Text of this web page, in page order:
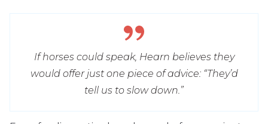
If horses could speak, Hearn believes they
would offer just one piece of advice: “They’d
tell us to slow down.”